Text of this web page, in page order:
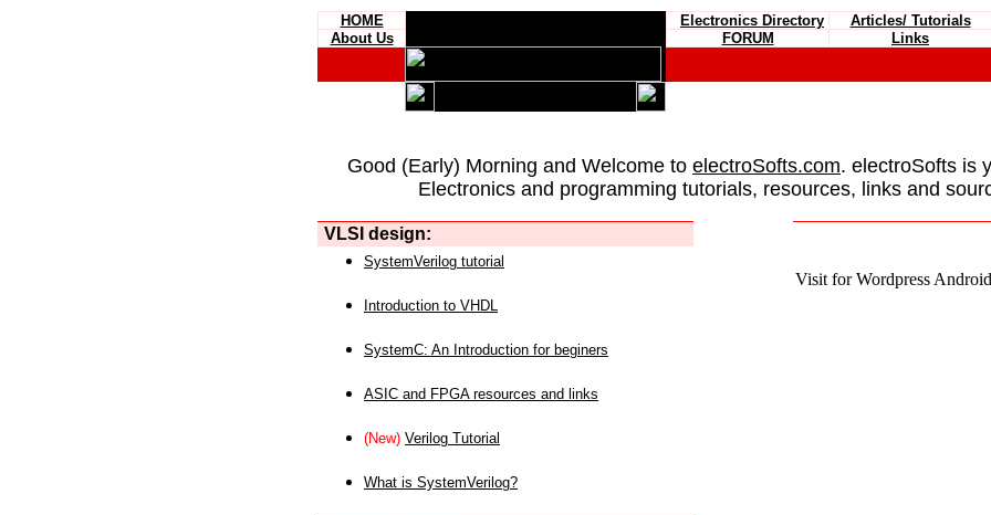
HOME Electronics Directory Articles/ Tutorials
About Us
FORUM Links
Good (Early) Morning and Welcome to electroSofts.com. electroSofts is
Electronics and programming tutorials, resources, links and
VLSI design:
Visit for Wordpress
SystemVerilog tutorial
Introduction to VHDL
SystemC: An Introduction for beginers
ASIC and FPGA resources and links
(New) Verilog Tutorial
What is SystemVerilog?